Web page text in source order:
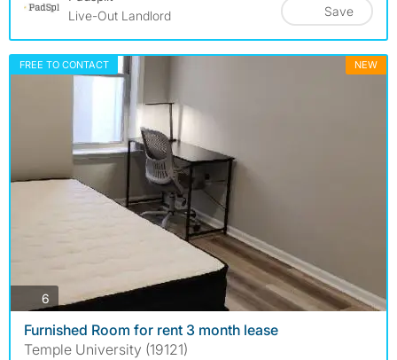
Live-Out Landlord
Save
FREE TO CONTACT NEW
6 photos
Furnished Room for rent 3 month lease
Temple University (19121)